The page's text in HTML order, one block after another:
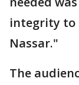
integrity to
Nassar."
The